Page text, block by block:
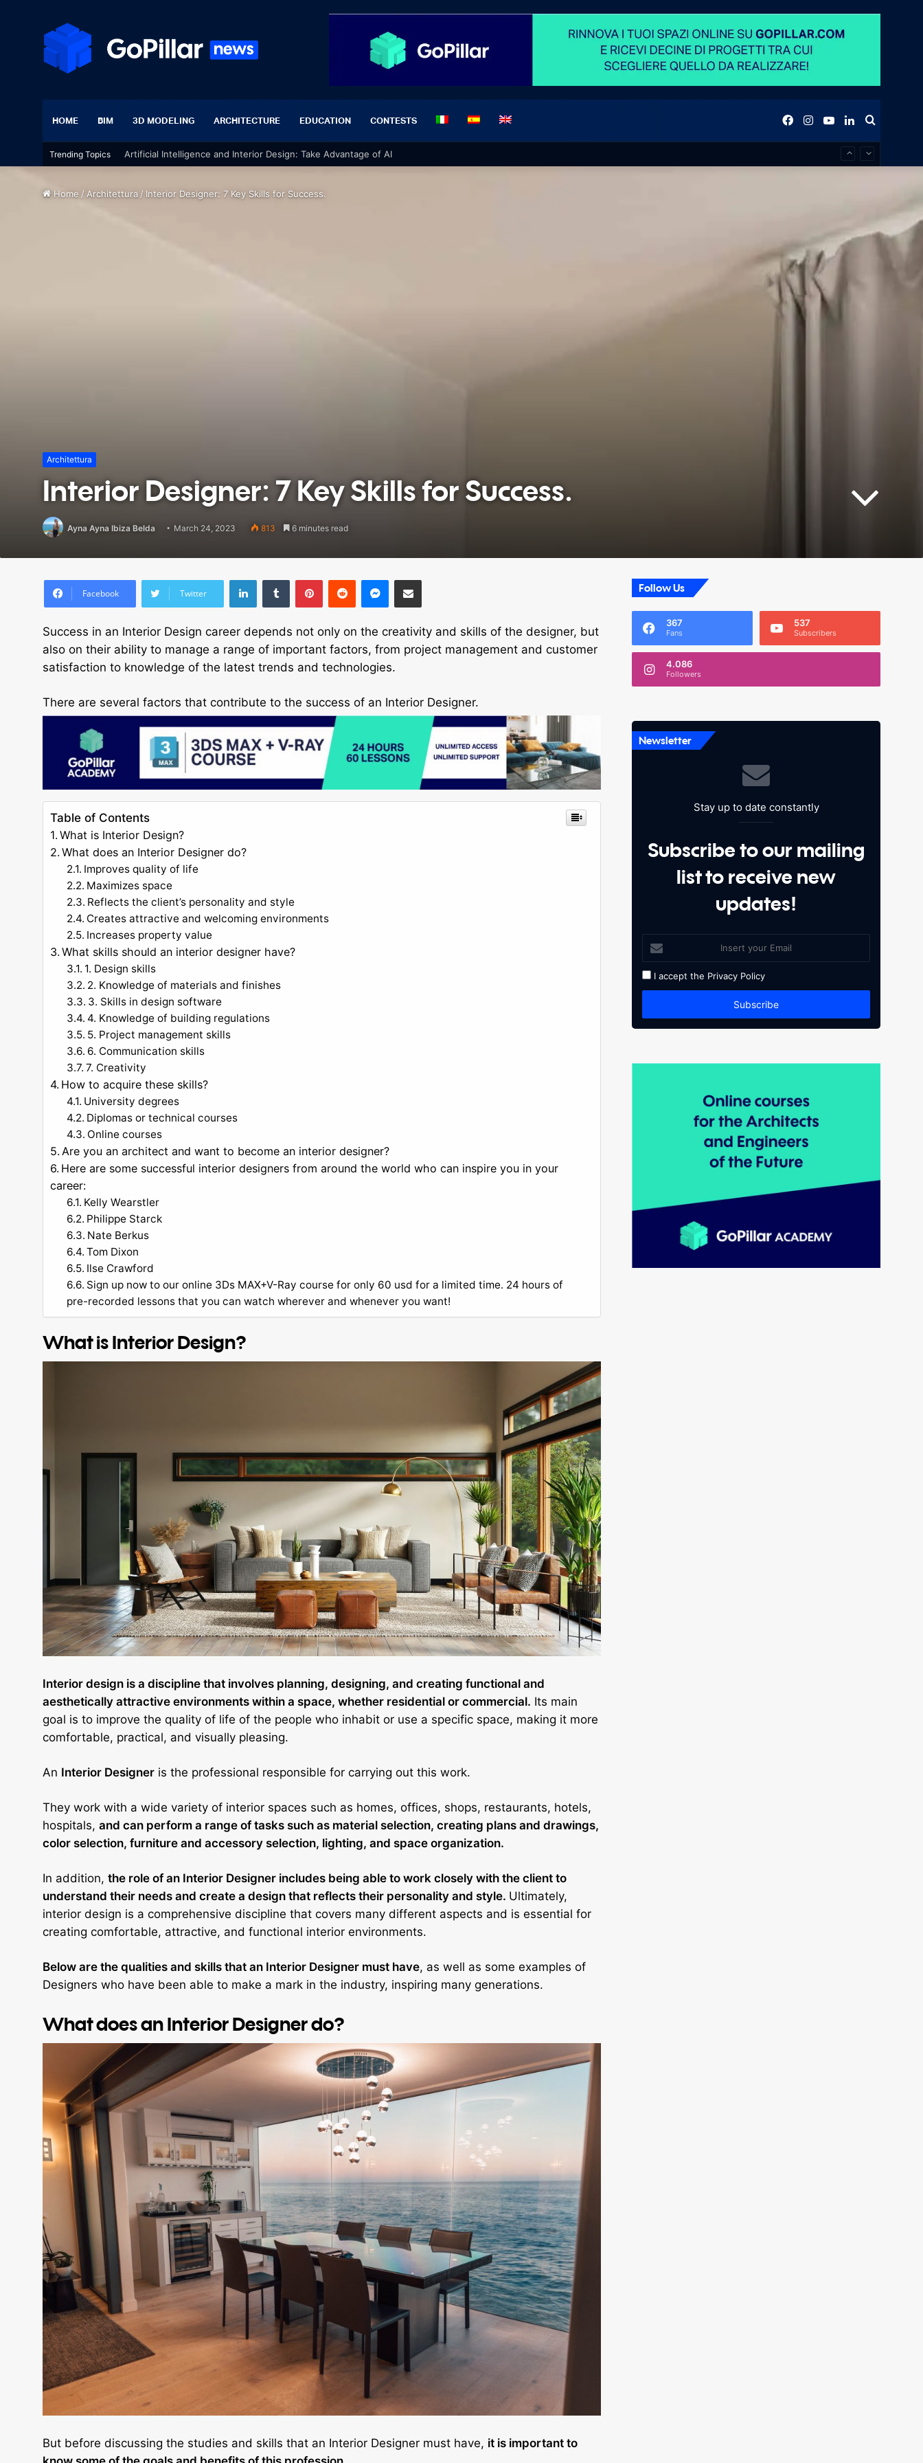
HOME BIM 3D MODELING ARCHITECTURE EDUCATION CONTESTS Search
LinkedIn
YouTube
Instagram
Facebook
Trending Topics Chic Interior Design Project: The Essential Materials for a Professional Project
Home / Architettura / Interior Designer: 7 Key Skills for Success.
Architettura
Interior Designer: 7 Key Skills for Success.
Ayna Ayna Ibiza Belda March 24, 2023 813 6 minutes read
Facebook Twitter
Success in an Interior Design career depends not only on the creativity and skills of the designer, but
also on their ability to manage a range of important factors, from project management and customer
satisfaction to knowledge of the latest trends and technologies.
There are several factors that contribute to the success of an Interior Designer.
Table of Contents
What is Interior Design?
What does an Interior Designer do?
Improves quality of life
Maximizes space
Reflects the client’s personality and style
Creates attractive and welcoming environments
Increases property value
What skills should an interior designer have?
1. Design skills
2. Knowledge of materials and finishes
3. Skills in design software
4. Knowledge of building regulations
5. Project management skills
6. Communication skills
7. Creativity
How to acquire these skills?
University degrees
Diplomas or technical courses
Online courses
Are you an architect and want to become an interior designer?
Here are some successful interior designers from around the world who can inspire you in your
career:
Kelly Wearstler
Philippe Starck
Nate Berkus
Tom Dixon
Ilse Crawford
Sign up now to our online 3Ds MAX+V-Ray course for only 60 usd for a limited time. 24 hours of
pre-recorded lessons that you can watch wherever and whenever you want!
What is Interior Design?
Interior design is a discipline that involves planning, designing, and creating functional and
aesthetically attractive environments within a space, whether residential or commercial. Its main
goal is to improve the quality of life of the people who inhabit or use a specific space, making it more
comfortable, practical, and visually pleasing.
An Interior Designer is the professional responsible for carrying out this work.
They work with a wide variety of interior spaces such as homes, offices, shops, restaurants, hotels,
hospitals, and can perform a range of tasks such as material selection, creating plans and drawings,
color selection, furniture and accessory selection, lighting, and space organization.
In addition, the role of an Interior Designer includes being able to work closely with the client to
understand their needs and create a design that reflects their personality and style. Ultimately,
interior design is a comprehensive discipline that covers many different aspects and is essential for
creating comfortable, attractive, and functional interior environments.
Below are the qualities and skills that an Interior Designer must have, as well as some examples of
Designers who have been able to make a mark in the industry, inspiring many generations.
What does an Interior Designer do?
But before discussing the studies and skills that an Interior Designer must have, it is important to
Follow Us
367
Fans
537
Subscribers
4.086
Followers
Newsletter
Stay up to date constantly
Subscribe to our mailing
list to receive new
updates!
I accept the Privacy Policy